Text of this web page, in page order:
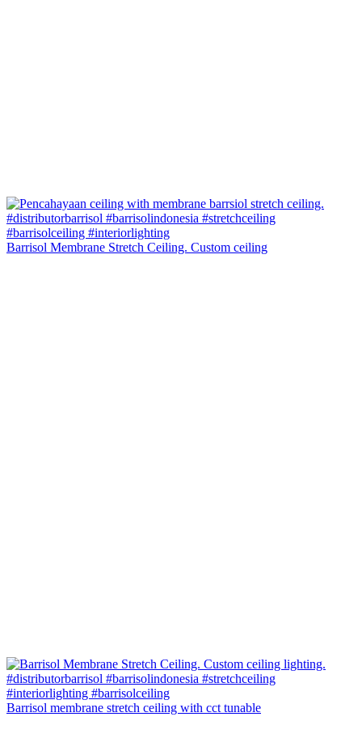
Barrisol Membrane Stretch Ceiling. Custom ceiling
Barrisol membrane stretch ceiling with cct tunable